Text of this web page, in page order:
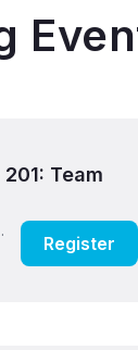
Team
Register